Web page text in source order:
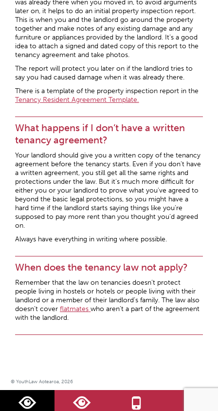
was already there when you moved in, to avoid arguments
later on, it helps to do an initial property inspection report.
This is when you and the landlord go around the property
together and make notes of any existing damage and any
furniture or appliances provided by the landlord. It’s a good
idea to attach a signed and dated copy of this report to the
tenancy agreement and take photos.
The report will protect you later on if the landlord tries to
say you had caused damage when it was already there.
There is a template of the property inspection report in the
Tenancy Resident Agreement Template.
What happens if I don’t have a written
tenancy agreement?
Your landlord should give you a written copy of the tenancy
agreement before the tenancy starts. Even if you don’t have
a written agreement, you still get all the same rights and
protections under the law. But it’s much more difficult for
either you or your landlord to prove what you’ve agreed to
beyond the basic legal protections, so you might have a
hard time if the landlord starts saying things like you’re
supposed to pay more rent than you thought you’d agreed
on.
Always have everything in writing where possible.
When does the tenancy law not apply?
Remember that the law on tenancies doesn’t protect
people living in hostels or hotels or people living with their
landlord or a member of their landlord’s family. The law also
doesn’t coverflatmates who aren’t a part of the agreement
with the landlord.
© YouthLaw Aotearoa, 2026